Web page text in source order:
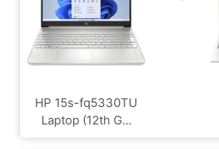
HP 15s-fq5330TU
Laptop (12th G...